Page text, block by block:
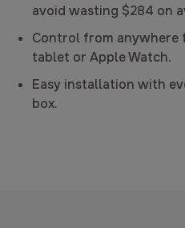
avoid wasting $284 on
Control from anywhere
tablet or Apple Watch.
Easy installation with
box.